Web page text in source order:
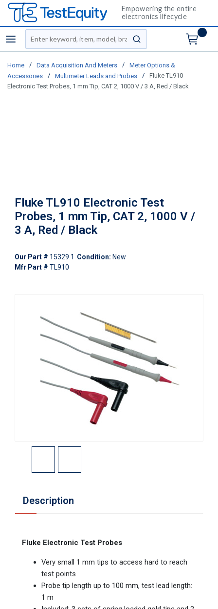
Empowering the entire
electronics lifecycle
menu
Site Search
submit search
Home / Data Acquisition And Meters /
Meter Options &
Accessories
/ Multimeter Leads and Probes /
Fluke TL910
Electronic Test Probes, 1 mm Tip, CAT 2, 1000 V / 3 A, Red / Black
Fluke TL910 Electronic Test
Probes, 1 mm Tip, CAT 2, 1000 V /
3 A, Red / Black
Our Part # 15329.1 Condition: New
Mfr Part # TL910
Description
Fluke Electronic Test Probes
Very small 1 mm tips to access hard to reach
test points
Probe tip length up to 100 mm, test lead length:
1 m